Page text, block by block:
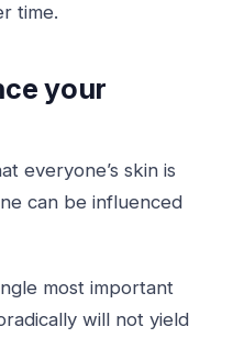
time.
your
everyone’s skin is
can be influenced
most important
will not yield